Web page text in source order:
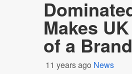
Makes
of a Brand
11 years ago News